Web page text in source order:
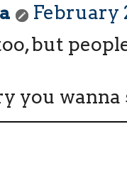
February
but
you wanna